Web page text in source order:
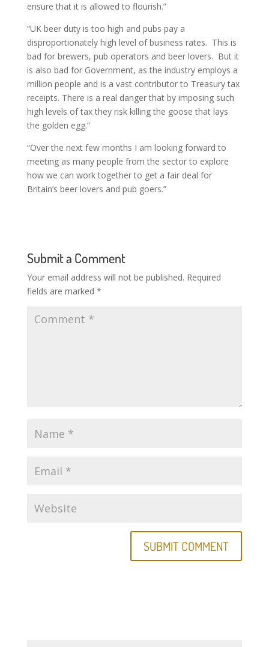
ensure that it is allowed to flourish.”
“UK beer duty is too high and pubs pay a
disproportionately high level of business rates. This is
bad for brewers, pub operators and beer lovers. But it
is also bad for Government, as the industry employs a
million people and is a vast contributor to Treasury tax
receipts. There is a real danger that by imposing such
high levels of tax they risk killing the goose that lays
the golden egg.”
“Over the next few months I am looking forward to
meeting as many people from the sector to explore
how we can work together to get a fair deal for
Britain’s beer lovers and pub goers.”
Submit a Comment
Your email address will not be published. Required
fields are marked *